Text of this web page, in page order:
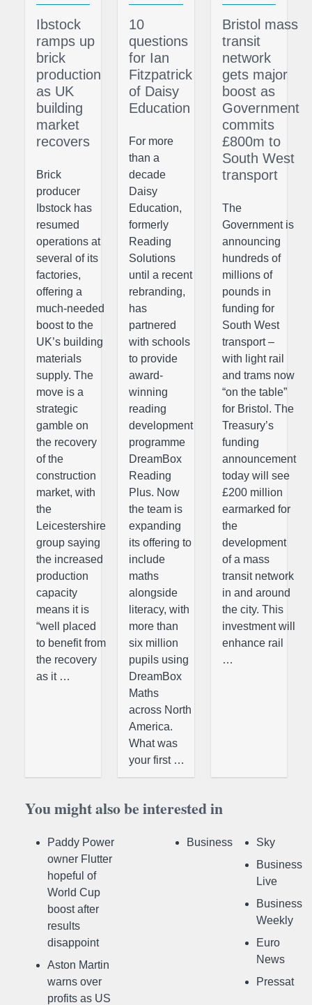
Ibstock
ramps up
brick
production
as UK
building
market
recovers
Brick
producer
Ibstock has
resumed
operations at
several of its
factories,
offering a
much-needed
boost to the
UK’s building
materials
supply. The
move is a
strategic
gamble on
the recovery
of the
construction
market, with
the
Leicestershire
group saying
the increased
production
capacity
means it is
“well placed
to benefit from
the recovery
as it …
10
questions
for Ian
Fitzpatrick
of Daisy
Education
For more
than a
decade
Daisy
Education,
formerly
Reading
Solutions
until a recent
rebranding,
has
partnered
with schools
to provide
award-
winning
reading
development
programme
DreamBox
Reading
Plus. Now
the team is
expanding
its offering to
include
maths
alongside
literacy, with
more than
six million
pupils using
DreamBox
Maths
across North
America.
What was
your first …
Bristol mass
transit
network
gets major
boost as
Government
commits
£800m to
South West
transport
The
Government is
announcing
hundreds of
millions of
pounds in
funding for
South West
transport –
with light rail
and trams now
“on the table”
for Bristol. The
Treasury’s
funding
announcement
today will see
£200 million
earmarked for
the
development
of a mass
transit network
in and around
the city. This
investment will
enhance rail
…
You might also be interested in
Paddy Power
owner Flutter
hopeful of
World Cup
boost after
results
disappoint
Aston Martin
warns over
profits as US
Business
Sky
Business
Live
Business
Weekly
Euro
News
Pressat